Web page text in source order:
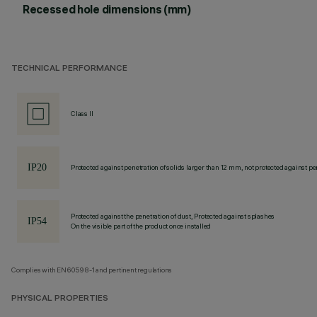
Recessed hole dimensions (mm)
TECHNICAL PERFORMANCE
Class II
Protected against penetration of solids larger than 12 mm, not protected against
Protected against the penetration of dust, Protected against splashes
On the visible part of the product once installed
Complies with EN60598-1 and pertinent regulations
PHYSICAL PROPERTIES